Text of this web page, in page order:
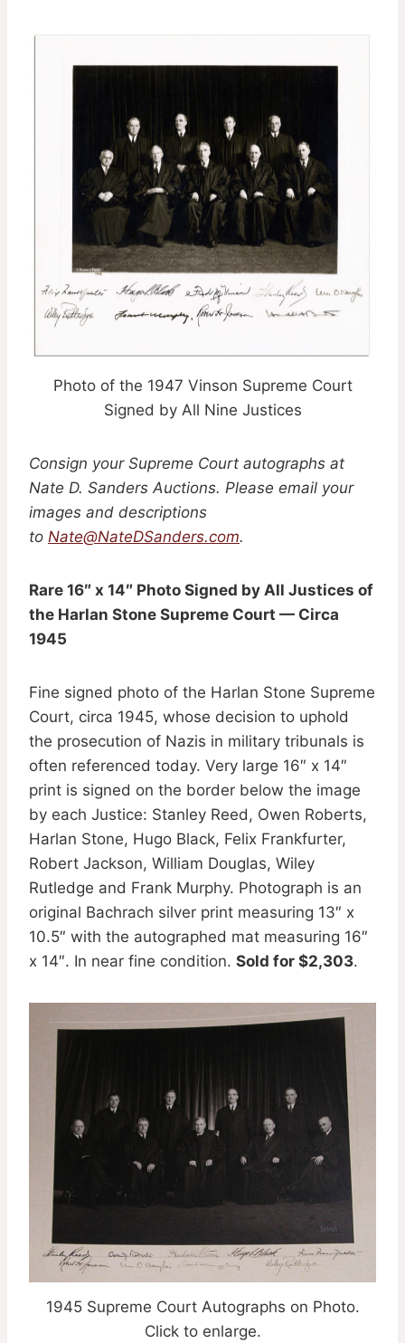
Photo of the 1947 Vinson Supreme Court
Signed by All Nine Justices
Consign your Supreme Court autographs at
Nate D. Sanders Auctions. Please email your
images and descriptions
to Nate@NateDSanders.com.
Rare 16″ x 14″ Photo Signed by All Justices of
the Harlan Stone Supreme Court — Circa
1945
Fine signed photo of the Harlan Stone Supreme
Court, circa 1945, whose decision to uphold
the prosecution of Nazis in military tribunals is
often referenced today. Very large 16″ x 14″
print is signed on the border below the image
by each Justice: Stanley Reed, Owen Roberts,
Harlan Stone, Hugo Black, Felix Frankfurter,
Robert Jackson, William Douglas, Wiley
Rutledge and Frank Murphy. Photograph is an
original Bachrach silver print measuring 13″ x
10.5″ with the autographed mat measuring 16″
x 14″. In near fine condition. Sold for $2,303.
1945 Supreme Court Autographs on Photo.
Click to enlarge.